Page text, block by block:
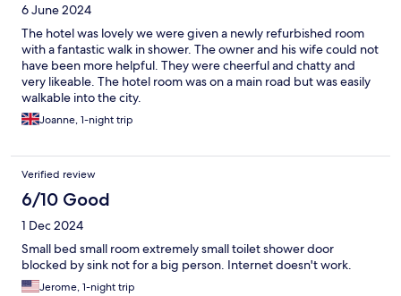
6 June 2024
The hotel was lovely we were given a newly refurbished room
with a fantastic walk in shower. The owner and his wife could not
have been more helpful. They were cheerful and chatty and
very likeable. The hotel room was on a main road but was easily
walkable into the city.
Joanne, 1-night trip
Verified review
6/10 Good
1 Dec 2024
Small bed small room extremely small toilet shower door
blocked by sink not for a big person. Internet doesn't work.
Jerome, 1-night trip